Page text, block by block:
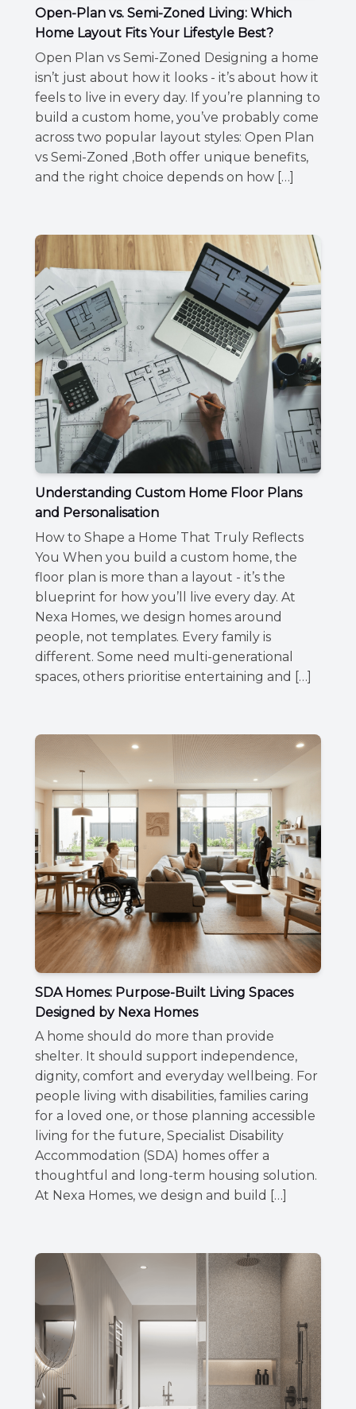
Open-Plan vs. Semi-Zoned Living: Which
Home Layout Fits Your Lifestyle Best?
Open Plan vs Semi-Zoned Designing a home
isn’t just about how it looks - it’s about how it
feels to live in every day. If you’re planning to
build a custom home, you’ve probably come
across two popular layout styles: Open Plan
vs Semi-Zoned ,Both offer unique benefits,
and the right choice depends on how […]
Understanding Custom Home Floor Plans
and Personalisation
How to Shape a Home That Truly Reflects
You When you build a custom home, the
floor plan is more than a layout - it’s the
blueprint for how you’ll live every day. At
Nexa Homes, we design homes around
people, not templates. Every family is
different. Some need multi-generational
spaces, others prioritise entertaining and […]
SDA Homes: Purpose-Built Living Spaces
Designed by Nexa Homes
A home should do more than provide
shelter. It should support independence,
dignity, comfort and everyday wellbeing. For
people living with disabilities, families caring
for a loved one, or those planning accessible
living for the future, Specialist Disability
Accommodation (SDA) homes offer a
thoughtful and long-term housing solution.
At Nexa Homes, we design and build […]